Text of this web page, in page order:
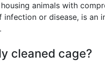
animals with
infection or disease, is
cleaned cage?